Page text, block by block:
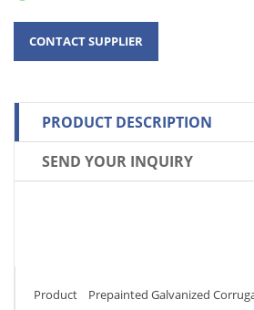
PRODUCT DESCRIPTION
SEND YOUR INQUIRY
Product Prepainted Galvanized